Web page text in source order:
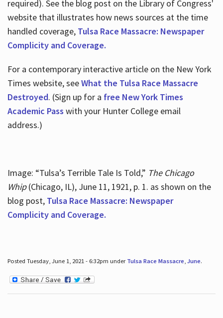
required). See the blog post on the Library of Congress'
website that illustrates how news sources at the time
handled coverage, Tulsa Race Massacre: Newspaper
Complicity and Coverage.
For a contemporary interactive article on the New York
Times website, seeWhat the Tulsa Race Massacre
Destroyed. (Sign up for a free New York Times
Academic Pass with your Hunter College email
address.)
Image: “Tulsa’s Terrible Tale Is Told,” The Chicago
Whip(Chicago, IL), June 11, 1921, p. 1. as shown on the
blog post, Tulsa Race Massacre: Newspaper
Complicity and Coverage.
Posted Tuesday, June 1, 2021 - 6:32pm under Tulsa Race Massacre, June.